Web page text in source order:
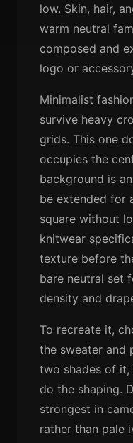
low. Skin, hair,
warm neutral
composed and
logo or
Minimalist
survive heavy
grids. This one
occupies the
background is
be extended for
square without
knitwear
texture before
bare neutral set
density and
To recreate it,
the sweater and
two shades of
do the shaping.
strongest in
rather than pale